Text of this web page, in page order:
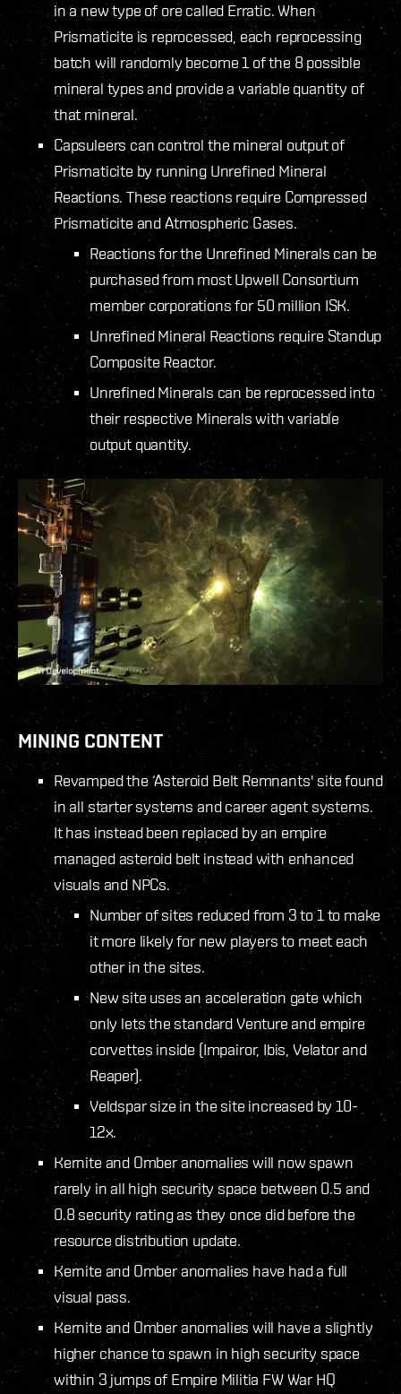
in a new type of ore called Erratic. When
Prismaticite is reprocessed, each reprocessing
batch will randomly become 1 of the 8 possible
mineral types and provide a variable quantity of
that mineral.
Capsuleers can control the mineral output of
Prismaticite by running Unrefined Mineral
Reactions. These reactions require Compressed
Prismaticite and Atmospheric Gases.
Reactions for the Unrefined Minerals can be
purchased from most Upwell Consortium
member corporations for 50 million ISK.
Unrefined Mineral Reactions require Standup
Composite Reactor.
Unrefined Minerals can be reprocessed into
their respective Minerals with variable
output quantity.
MINING CONTENT
Revamped the ‘Asteroid Belt Remnants' site found
in all starter systems and career agent systems.
It has instead been replaced by an empire
managed asteroid belt instead with enhanced
visuals and NPCs.
Number of sites reduced from 3 to 1 to make
it more likely for new players to meet each
other in the sites.
New site uses an acceleration gate which
only lets the standard Venture and empire
corvettes inside (Impairor, Ibis, Velator and
Reaper).
Veldspar size in the site increased by 10-
12x.
Kernite and Omber anomalies will now spawn
rarely in all high security space between 0.5 and
0.8 security rating as they once did before the
resource distribution update.
Kernite and Omber anomalies have had a full
visual pass.
Kernite and Omber anomalies will have a slightly
higher chance to spawn in high security space
within 3 jumps of Empire Militia FW War HQ